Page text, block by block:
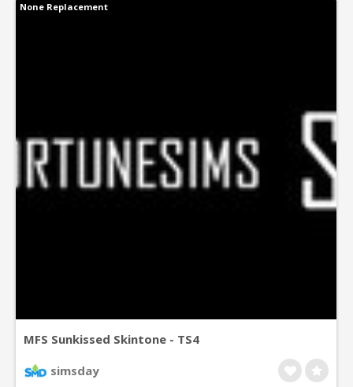
MFS Sunkissed Skintone - TS4
simsday
None Replacement